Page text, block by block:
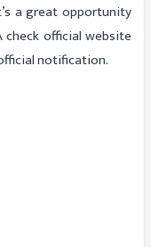
a great opportunity
check official website
notification.